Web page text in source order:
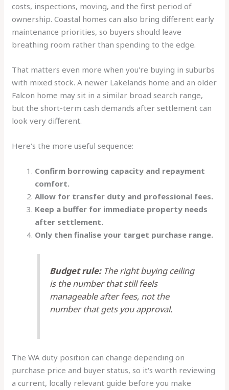
costs, inspections, moving, and the first period of
ownership. Coastal homes can also bring different early
maintenance priorities, so buyers should leave
breathing room rather than spending to the edge.
That matters even more when you're buying in suburbs
with mixed stock. A newer Lakelands home and an older
Falcon home may sit in a similar broad search range,
but the short-term cash demands after settlement can
look very different.
Here's the more useful sequence:
Confirm borrowing capacity and repayment
comfort.
Allow for transfer duty and professional fees.
Keep a buffer for immediate property needs
after settlement.
Only then finalise your target purchase range.
Budget rule:The right buying ceiling
is the number that still feels
manageable after fees, not the
number that gets you approval.
The WA duty position can change depending on
purchase price and buyer status, so it's worth reviewing
a current, locally relevant guide before you make